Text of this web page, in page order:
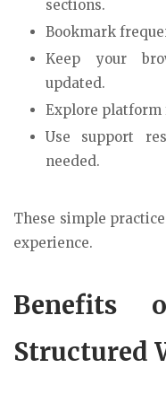
sections.
Bookmark
Keep your
updated.
Explore platform
Use support
needed.
These simple
experience.
Benefits
Structured